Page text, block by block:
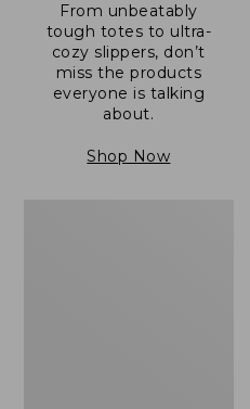
From unbeatably
tough totes to ultra-
cozy slippers, don’t
miss the products
everyone is talking
about.
Shop Now